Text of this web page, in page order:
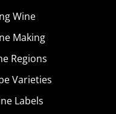
Wine
Making
Regions
Varieties
Labels